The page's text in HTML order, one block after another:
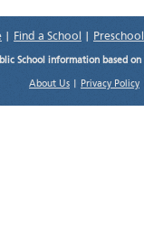
Find a School
School information based
About Us Privacy Policy